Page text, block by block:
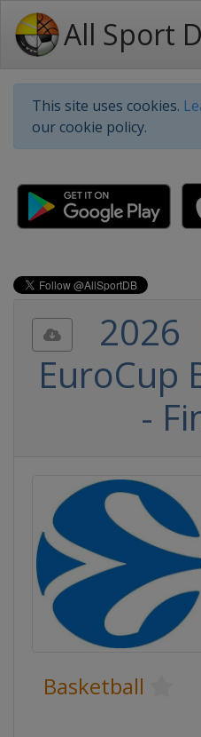
All Sport
This site uses cookies.
our cookie policy.
2026
EuroCup
-
Basketball